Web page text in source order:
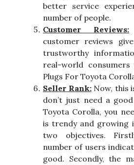
better service
number of people.
Customer Reviews:
customer reviews
trustworthy
real-world
Plugs For Toyota
Seller Rank:Now, this
don’t just need a
Toyota Corolla, you
is trendy and growing
two objectives.
number of users
good. Secondly, the